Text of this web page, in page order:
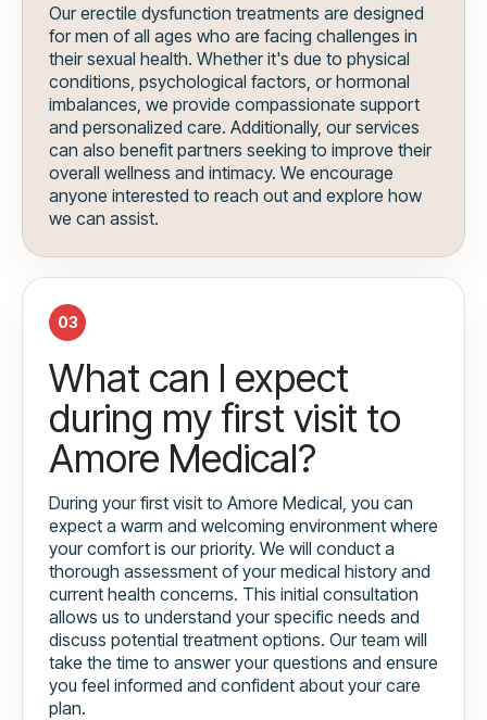
Our erectile dysfunction treatments are designed
for men of all ages who are facing challenges in
their sexual health. Whether it's due to physical
conditions, psychological factors, or hormonal
imbalances, we provide compassionate support
and personalized care. Additionally, our services
can also benefit partners seeking to improve their
overall wellness and intimacy. We encourage
anyone interested to reach out and explore how
we can assist.
03
What can I expect
during my first visit to
Amore Medical?
During your first visit to Amore Medical, you can
expect a warm and welcoming environment where
your comfort is our priority. We will conduct a
thorough assessment of your medical history and
current health concerns. This initial consultation
allows us to understand your specific needs and
discuss potential treatment options. Our team will
take the time to answer your questions and ensure
you feel informed and confident about your care
plan.